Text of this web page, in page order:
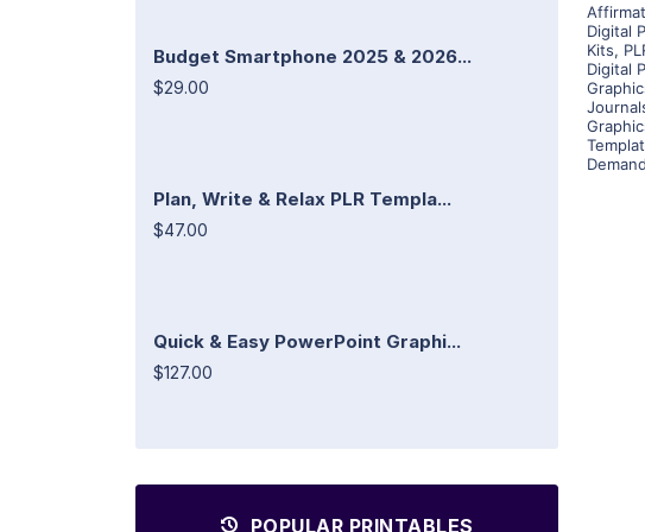
Budget Smartphone 2025 & 2026...
$29.00
Plan, Write & Relax PLR Templa...
$47.00
Quick & Easy PowerPoint Graphi...
$127.00
POPULAR PRINTABLES
Digital
Kits,
Digital